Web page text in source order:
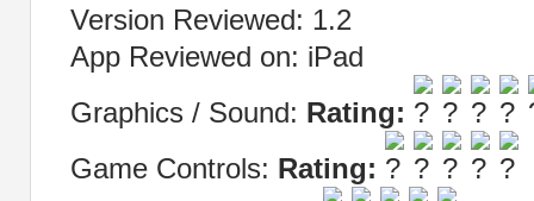
Version Reviewed: 1.2
App Reviewed on: iPad
Graphics / Sound: Rating:
Game Controls: Rating: